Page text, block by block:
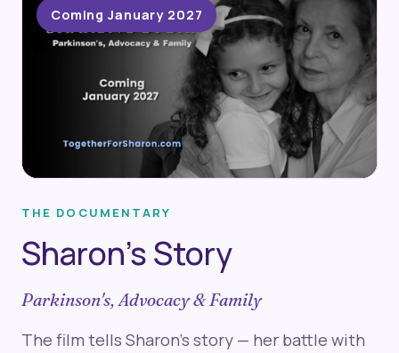
Coming January 2027
▶
THE DOCUMENTARY
Sharon's Story
Parkinson's, Advocacy & Family
The film tells Sharon's story — her battle with